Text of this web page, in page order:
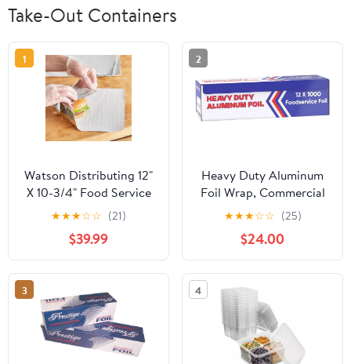
Take-Out Containers
1
Watson Distributing 12"
X 10-3/4" Food Service
Interfolded Pop-Up Foil
Sheets 2400/Box
★★★☆☆ (21)
$39.99
2
Heavy Duty Aluminum
Foil Wrap, Commercial
Grade 1000ft Foil Wrap
for Food Service
Industry, Strong Silver
foil, 12 inches by 1000
Feet (1-Box)
★★★☆☆ (25)
$24.00
3 4